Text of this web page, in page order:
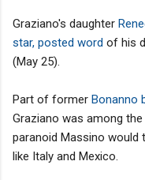
Graziano's daughter
star, posted word of his
(May 25).
Part of former Bonanno
Graziano was among
paranoid Massino would
like Italy and Mexico.